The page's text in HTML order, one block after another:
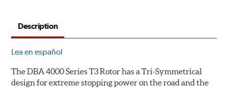
Description
Lea en español
The DBA 4000 Series T3 Rotor has a Tri-Symmetrical
design for extreme stopping power on the road and the